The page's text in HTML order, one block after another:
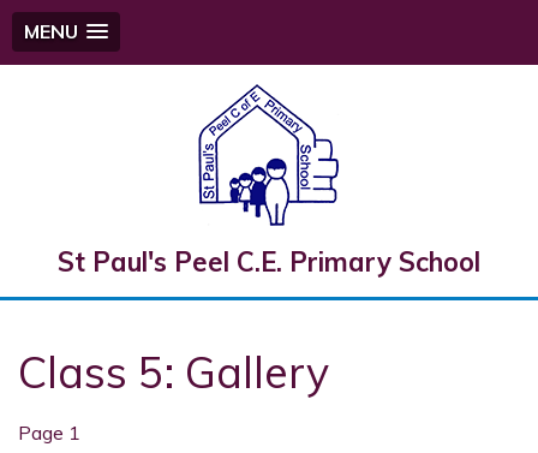
MENU
St Paul's Peel C.E. Primary School
Class 5: Gallery
Page 1